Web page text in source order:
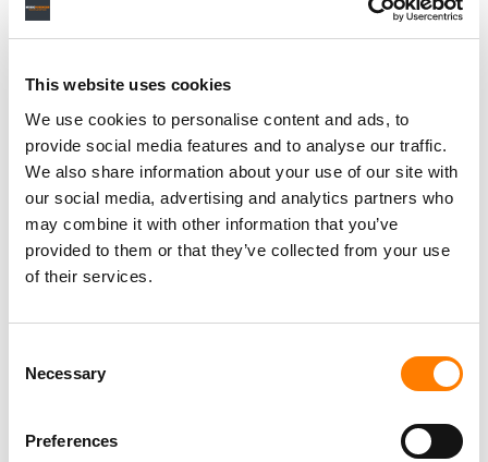
This website uses cookies
We use cookies to personalise content and ads, to
provide social media features and to analyse our traffic.
We also share information about your use of our site with
our social media, advertising and analytics partners who
may combine it with other information that you’ve
provided to them or that they’ve collected from your use
of their services.
Selection
Necessary
Preferences
SPOTIFY OVERTAKES MELON TO BECOME SOUTH
SERVICE, REPORT FINDS
SPOTIFY SAYS IT DOESN’T NEED DEALS WITH ALL THE
MAJORS TO LAUNCH ITS AI COVERS AND REMIXES
TOOL
RBX REFILES $600M STREAMING-FRAUD LAWSUIT
AGAINST SPOTIFY OVER BOT STREAMS INFLATING
DRAKE’S CATALOG
SPOTIFY PUSHES DEEPER INTO MUSIC VIDEOS WITH